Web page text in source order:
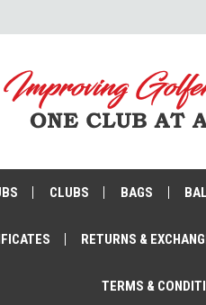
CLUBS BAGS
RETURNS &
TERMS &